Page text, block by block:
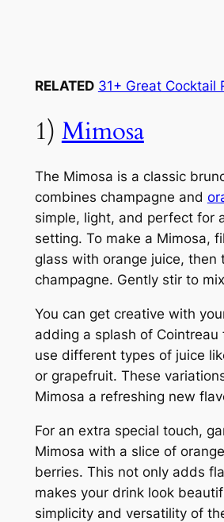
RELATED 31+ Great Cocktail
1) Mimosa
The Mimosa is a classic
combines champagne and
simple, light, and perfect for
setting. To make a Mimosa,
glass with orange juice, then
champagne. Gently stir to
You can get creative with
adding a splash of Cointreau
use different types of juice
or grapefruit. These
Mimosa a refreshing new
For an extra special touch,
Mimosa with a slice of
berries. This not only adds
makes your drink look
simplicity and versatility of